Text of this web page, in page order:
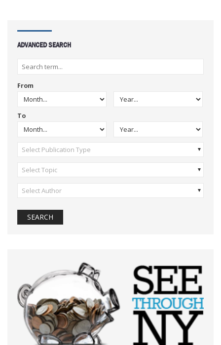
ADVANCED SEARCH
From
To
Select Publication Type
Select Topic
Select Author